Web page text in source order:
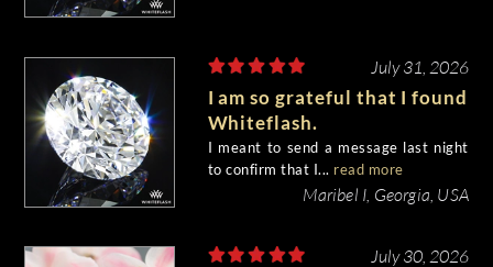
July 31, 2026
I am so grateful that I found
Whiteflash.
I meant to send a message last night
to confirm that I... read more
Maribel I, Georgia, USA
July 30, 2026